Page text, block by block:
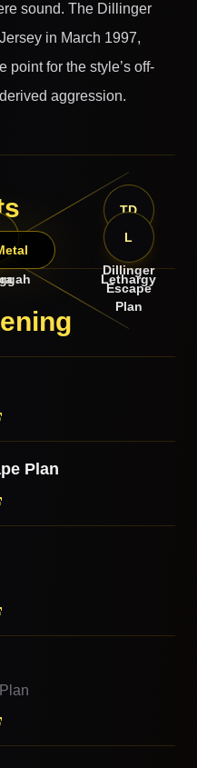
sound. The Dillinger
in March 1997,
point for the style’s off-
aggression.
TD
Dillinger
Escape
Plan
L
Lethargy
Plan